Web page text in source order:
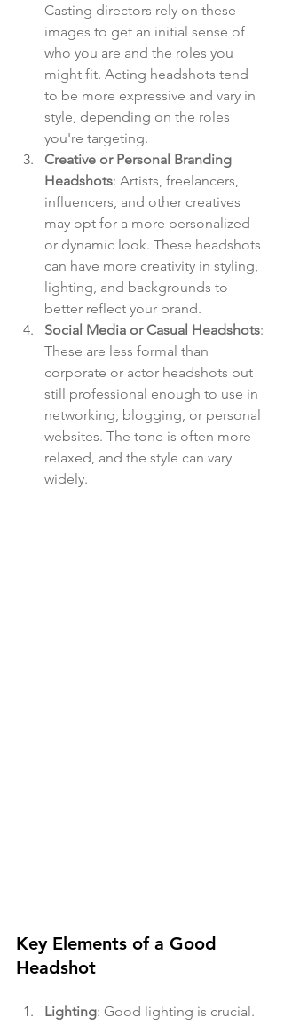
Casting directors rely on these
images to get an initial sense of
who you are and the roles you
might fit. Acting headshots tend
to be more expressive and vary in
style, depending on the roles
you're targeting.
Creative or Personal Branding
Headshots: Artists, freelancers,
influencers, and other creatives
may opt for a more personalized
or dynamic look. These headshots
can have more creativity in styling,
lighting, and backgrounds to
better reflect your brand.
Social Media or Casual Headshots:
These are less formal than
corporate or actor headshots but
still professional enough to use in
networking, blogging, or personal
websites. The tone is often more
relaxed, and the style can vary
widely.
Key Elements of a Good
Headshot
Lighting: Good lighting is crucial.